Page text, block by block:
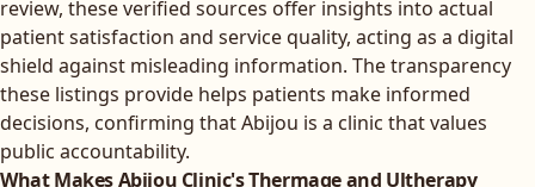
review, these verified sources offer insights into actual
patient satisfaction and service quality, acting as a digital
shield against misleading information. The transparency
these listings provide helps patients make informed
decisions, confirming that Abijou is a clinic that values
public accountability.
What Makes Abijou Clinic's Thermage and Ultherapy